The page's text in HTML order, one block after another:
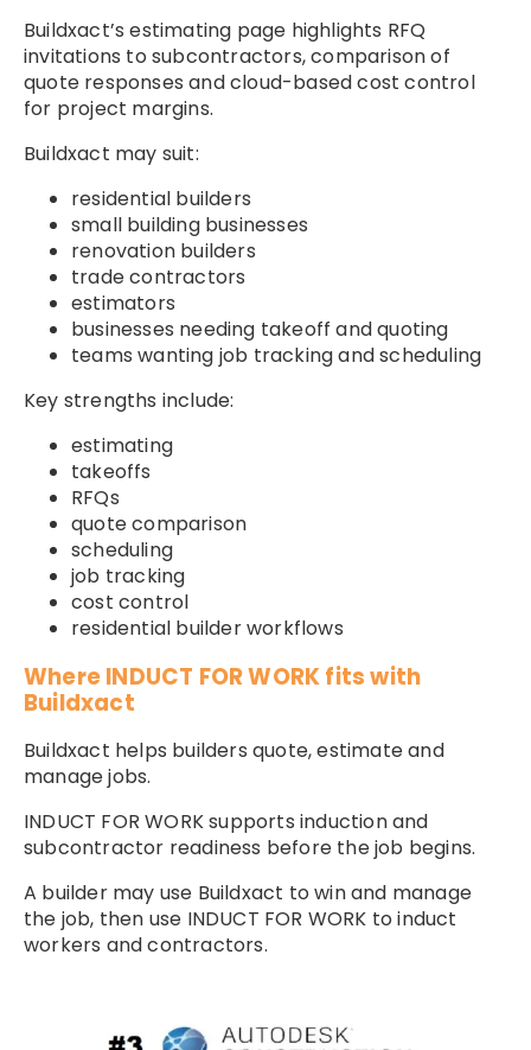
Buildxact’s estimating page highlights RFQ
invitations to subcontractors, comparison of
quote responses and cloud-based cost control
for project margins.
Buildxact may suit:
residential builders
small building businesses
renovation builders
trade contractors
estimators
businesses needing takeoff and quoting
teams wanting job tracking and scheduling
Key strengths include:
estimating
takeoffs
RFQs
quote comparison
scheduling
job tracking
cost control
residential builder workflows
Where INDUCT FOR WORK fits with
Buildxact
Buildxact helps builders quote, estimate and
manage jobs.
INDUCT FOR WORK supports induction and
subcontractor readiness before the job begins.
A builder may use Buildxact to win and manage
the job, then use INDUCT FOR WORK to induct
workers and contractors.